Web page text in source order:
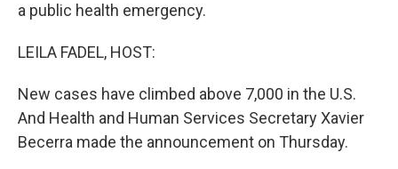
a public health emergency.
LEILA FADEL, HOST:
New cases have climbed above 7,000 in the U.S.
And Health and Human Services Secretary Xavier
Becerra made the announcement on Thursday.